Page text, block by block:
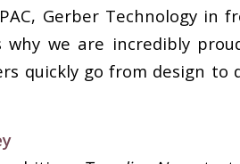
Gerber Technology in
we are incredibly
quickly go from design to